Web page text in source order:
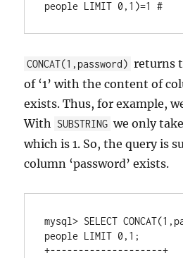
CONCAT(1,password) returns
of ‘1’ with the content of
exists. Thus, for example,
With SUBSTRING we only
which is 1. So, the query is
column ‘password’ exists.
mysql> SELECT
people LIMIT 0,1;
+--------------------+